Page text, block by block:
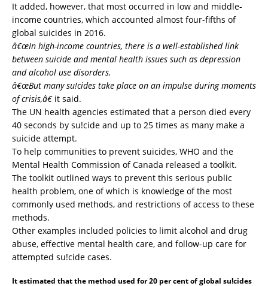
It added, however, that most occurred in low and middle-
income countries, which accounted almost four-fifths of
global suicides in 2016.
â€œIn high-income countries, there is a well-established link
between suicide and mental health issues such as depression
and alcohol use disorders.
â€œBut many su!cides take place on an impulse during moments
of crisis,â€it said.
The UN health agencies estimated that a person died every
40 seconds by su!cide and up to 25 times as many make a
suicide attempt.
To help communities to prevent suicides, WHO and the
Mental Health Commission of Canada released a toolkit.
The toolkit outlined ways to prevent this serious public
health problem, one of which is knowledge of the most
commonly used methods, and restrictions of access to these
methods.
Other examples included policies to limit alcohol and drug
abuse, effective mental health care, and follow-up care for
attempted su!cide cases.
It estimated that the method used for 20 per cent of global su!cides